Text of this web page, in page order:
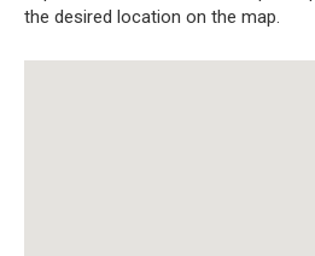
the desired location on the map.